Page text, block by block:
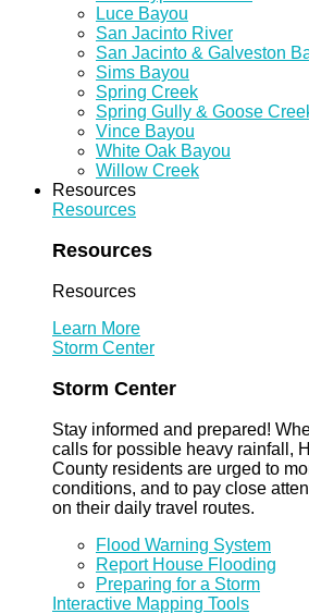
Luce Bayou
San Jacinto River
San Jacinto & Galveston
Sims Bayou
Spring Creek
Spring Gully & Goose
Vince Bayou
White Oak Bayou
Willow Creek
Resources
Resources
Resources
Resources
Learn More
Storm Center
Storm Center
Stay informed and prepared!
calls for possible heavy rainfall,
County residents are urged to
conditions, and to pay close
on their daily travel routes.
Flood Warning System
Report House Flooding
Preparing for a Storm
Interactive Mapping Tools